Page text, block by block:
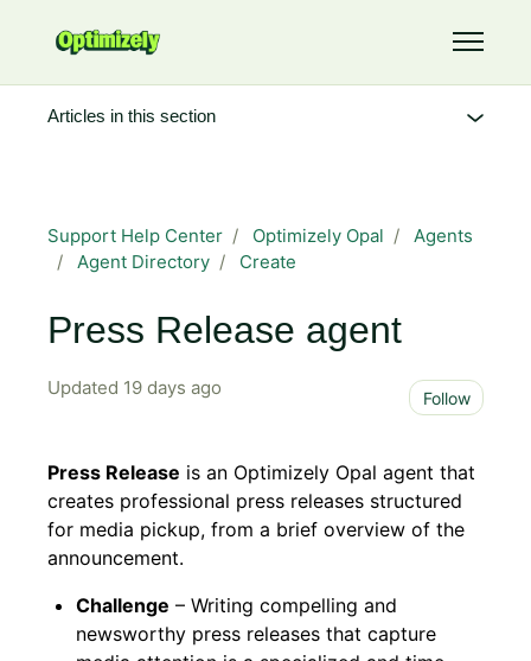
Toggle
Support Help Center Optimizely Opal
Agents
Agent Directory
Create
Press Release agent
Updated 19 days ago Follow
Press Release is an Optimizely Opal agent that
creates professional press releases structured
for media pickup, from a brief overview of the
announcement.
Challenge – Writing compelling and
newsworthy press releases that capture
Articles in this section